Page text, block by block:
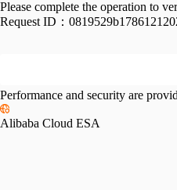
Please complete the operation to
Request ID：
Performance and security are
Alibaba Cloud ESA